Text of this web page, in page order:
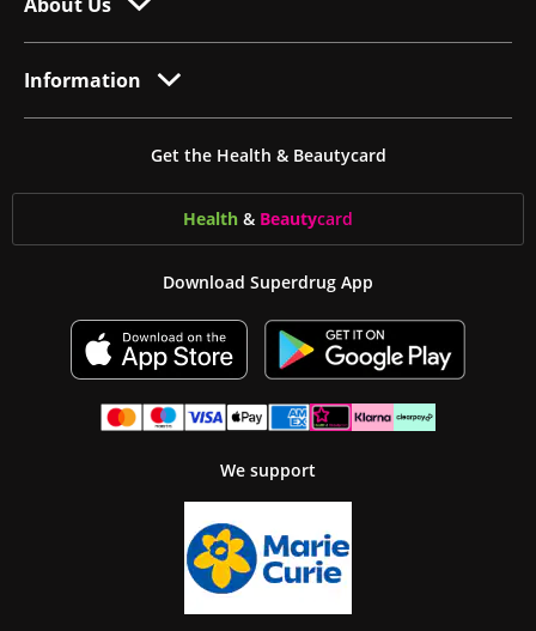
Information
Get the Health & Beautycard
Health & Beautycard
Download Superdrug App
We support